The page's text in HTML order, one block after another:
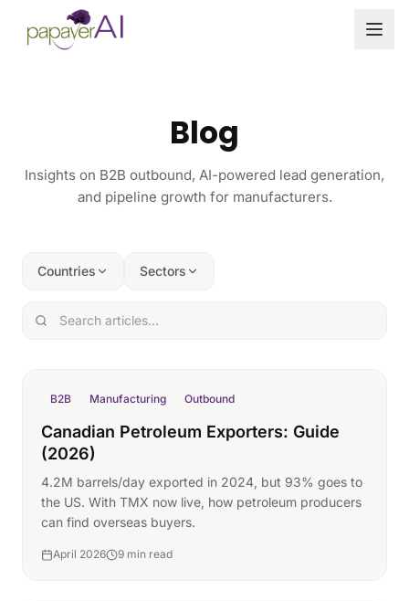
Skip to content
Blog
Insights on B2B outbound, AI-powered lead generation,
and pipeline growth for manufacturers.
Countries Sectors
B2B Manufacturing Outbound
Canadian Petroleum Exporters: Guide
(2026)
4.2M barrels/day exported in 2024, but 93% goes to
the US. With TMX now live, how petroleum producers
can find overseas buyers.
April 2026 9 min read